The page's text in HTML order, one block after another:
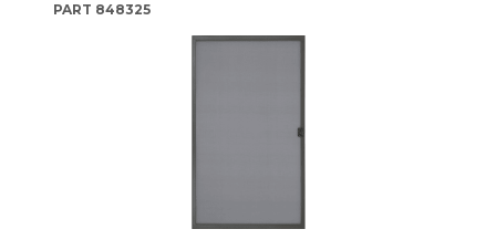
PART 848325